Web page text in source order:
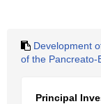
Development
of the Pancreato-
Principal